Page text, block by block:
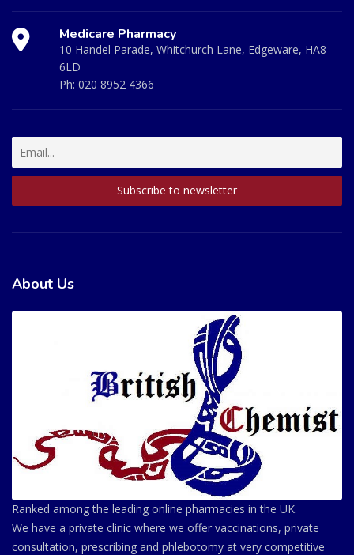
Medicare Pharmacy
10 Handel Parade, Whitchurch Lane, Edgeware, HA8
6LD
Ph: 020 8952 4366
About Us
Ranked among the leading online pharmacies in the UK.
We have a private clinic where we offer vaccinations, private
consultation, prescribing and phlebotomy at very competitive